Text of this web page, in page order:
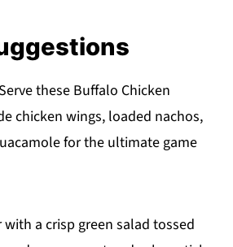
these Buffalo Chicken
chicken wings, loaded nachos,
for the ultimate game
a crisp green salad tossed